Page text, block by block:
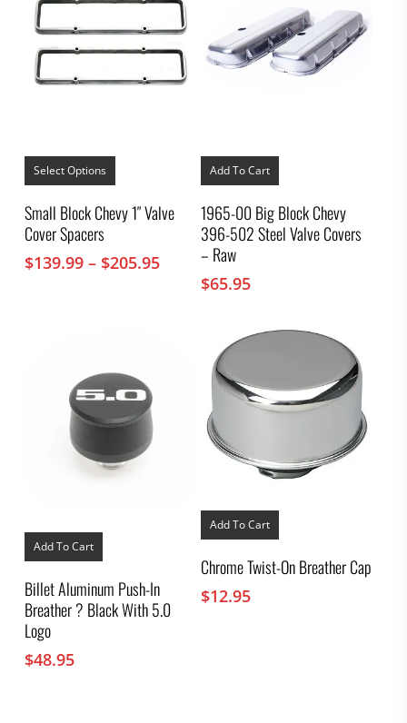
Select Options
This
has
multiple
variants.
may
Small Block Chevy 1″ Valve
Cover Spacers
$139.99 – $205.95Price
range:
Add To Cart
1965-00 Big Block Chevy
396-502 Steel Valve Covers
– Raw
$65.95
Add To Cart
Billet Aluminum Push-In
Breather ? Black With 5.0
Logo
$48.95
Add To Cart
Chrome Twist-On Breather Cap
$12.95